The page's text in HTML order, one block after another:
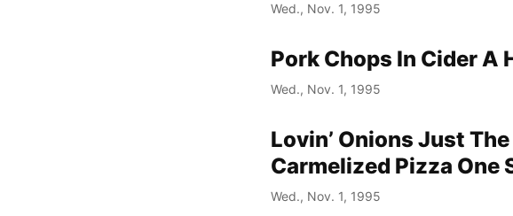
Wed., Nov. 1, 1995
Pork Chops In Cider A
Wed., Nov. 1, 1995
Lovin’ Onions Just
Carmelized Pizza One
Wed., Nov. 1, 1995